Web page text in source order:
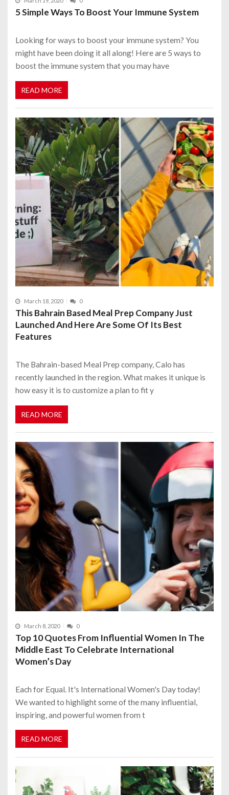
5 Simple Ways To Boost Your Immune System
Looking for ways to boost your immune system? You
might have been doing it all along! Here are 5 ways to
boost the immune system that you may have
READ MORE
March 18, 2020 0
This Bahrain Based Meal Prep Company Just
Launched And Here Are Some Of Its Best
Features
The Bahrain-based Meal Prep company, Calo has
recently launched in the region. What makes it unique is
how easy it is to customize a plan to fit y
READ MORE
March 8, 2020 0
Top 10 Quotes From Influential Women In The
Middle East To Celebrate International
Women’s Day
Each for Equal. It's International Women's Day today!
We wanted to highlight some of the many influential,
inspiring, and powerful women from t
READ MORE